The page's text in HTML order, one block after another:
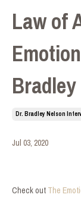
Law of
Dr. Bradley Nelson
Jul 03, 2020
Check out The